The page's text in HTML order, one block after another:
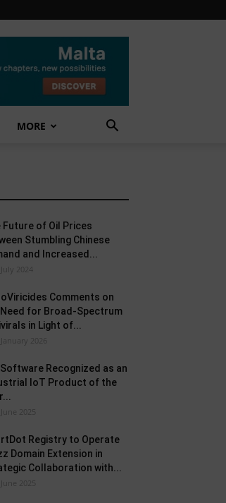
MORE
Future of Oil Prices
Stumbling Chinese
and Increased...
July 2024
Comments on
for Broad-Spectrum
in Light of...
January 2026
Software Recognized as an
IoT Product of the
2025
Registry to Operate
Domain Extension in
Collaboration with...
2025